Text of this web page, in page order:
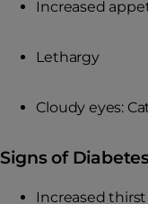
Increased
Lethargy
Cloudy eyes:
Signs of
Increased